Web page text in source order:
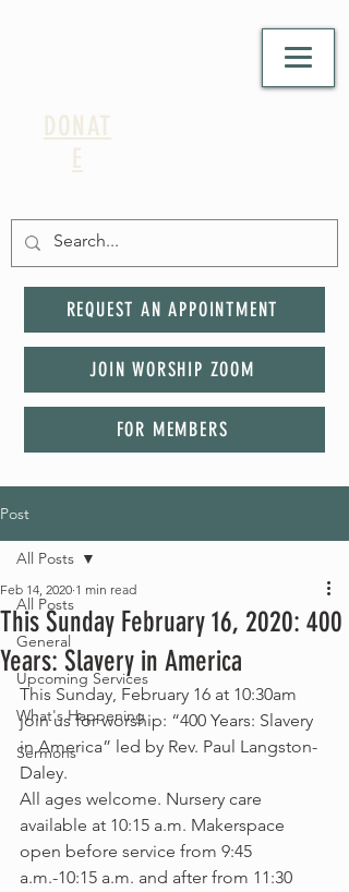
DONAT
E
REQUEST AN APPOINTMENT
JOIN WORSHIP ZOOM
FOR MEMBERS
Post
All Posts
General
Upcoming Services
What's Happening
Sermons
All Posts
This Sunday February 16, 2020: 400
Years: Slavery in America
Feb 14, 2020 1 min read
This Sunday, February 16 at 10:30am
join us for worship: “400 Years: Slavery
in America” led by Rev. Paul Langston-
Daley.
All ages welcome. Nursery care
available at 10:15 a.m. Makerspace
open before service from 9:45
a.m.-10:15 a.m. and after from 11:30